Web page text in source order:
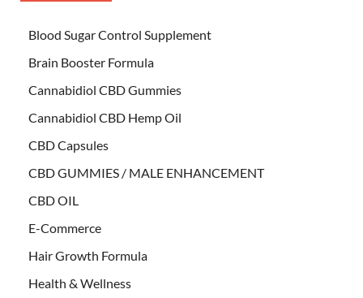
Blood Sugar Control Supplement
Brain Booster Formula
Cannabidiol CBD Gummies
Cannabidiol CBD Hemp Oil
CBD Capsules
CBD GUMMIES / MALE ENHANCEMENT
CBD OIL
E-Commerce
Hair Growth Formula
Health & Wellness